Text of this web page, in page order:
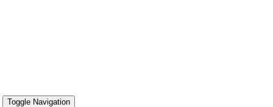
Toggle Navigation